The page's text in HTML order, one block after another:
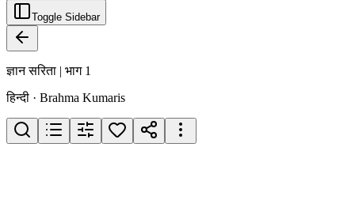
Toggle Sidebar
ज्ञान सरिता | भाग 1
हिन्दी · Brahma Kumaris